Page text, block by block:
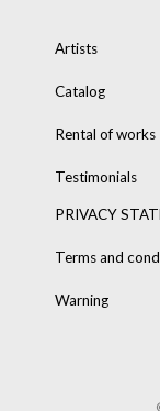
Artists
Catalog
Rental of works
Testimonials
PRIVACY
Terms and
Warning